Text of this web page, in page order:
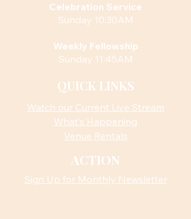
Celebration Service
Sunday 10:30AM
Weekly Fellowship
Sunday 11:45AM
QUICK LINKS
Watch our Current Live Stream
What’s Happening
Venue Rentals
ACTION
Sign Up for Monthly Newsletter